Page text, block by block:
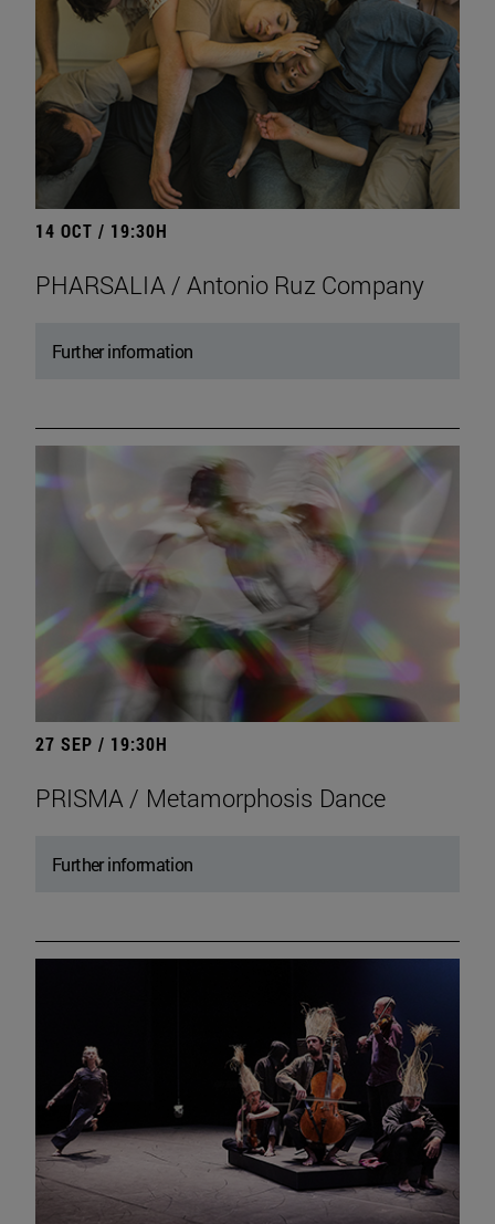
14 OCT / 19:30H
PHARSALIA / Antonio Ruz Company
Further information
27 SEP / 19:30H
PRISMA / Metamorphosis Dance
Further information